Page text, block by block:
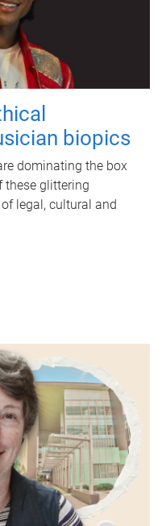
biopics
dominating the box
these glittering
legal, cultural and